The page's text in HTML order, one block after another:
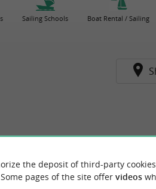
Sailing Schools Boat Rental / Sailing
the deposit of third-party
pages of the site offer videos